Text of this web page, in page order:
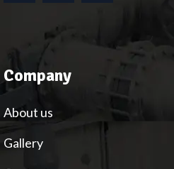
Company
About us
Gallery